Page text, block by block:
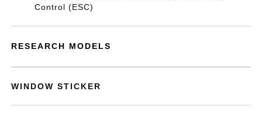
Control (ESC)
RESEARCH MODELS
WINDOW STICKER